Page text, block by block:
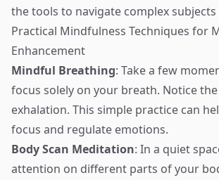
the tools to navigate complex subjects
Practical Mindfulness Techniques for
Enhancement
Mindful Breathing: Take a few
focus solely on your breath. Notice
exhalation. This simple practice can
focus and regulate emotions.
Body Scan Meditation: In a quiet
attention on different parts of your